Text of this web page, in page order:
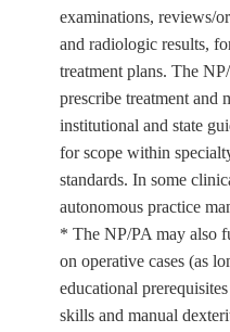
examinations, reviews/
and radiologic results,
treatment plans. The
prescribe treatment and
institutional and state
for scope within
standards. In some
autonomous practice
* The NP/PA may also
on operative cases (as
educational
skills and manual